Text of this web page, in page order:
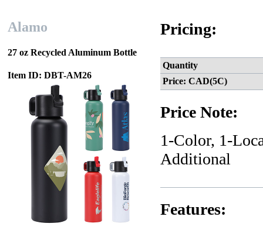
Alamo
27 oz Recycled Aluminum Bottle
Item ID: DBT-AM26
Pricing:
Quantity
Price: CAD(5C)
Price Note:
1-Color, 1-
Additional
Features: